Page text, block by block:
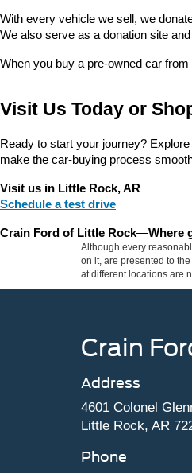
With every vehicle we sell, we
We also serve as a donation site
When you buy a pre-owned car
Visit Us Today or
Ready to start your journey? Explore
make the car-buying process
Visit us in Little Rock, AR
Schedule a test drive
Crain Ford of Little Rock—Where
Although every
on it, are presented to
at different locations are
Crain
Address
4601 Colonel
Little Rock, AR
Phone